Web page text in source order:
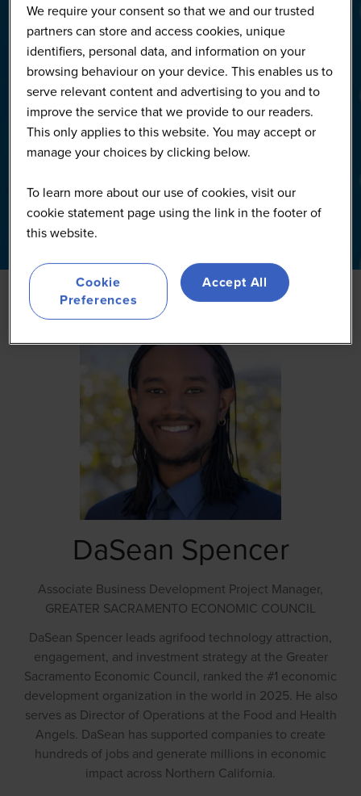
DaSean Spencer
Associate Business Development Project Manager,
GREATER SACRAMENTO ECONOMIC COUNCIL
DaSean Spencer leads agrifood technology attraction,
engagement, and investment strategy at the Greater
Sacramento Economic Council, ranked the #1 economic
development organization in the world in 2025. He also
serves as Director of Operations at the Food and Health
Angels. DaSean has supported companies to create
hundreds of jobs and generate millions in economic
impact across Northern California.
We require your consent so that we and our trusted
partners can store and access cookies, unique
identifiers, personal data, and information on your
browsing behaviour on your device. This enables us to
serve relevant content and advertising to you and to
improve the service that we provide to our readers.
This only applies to this website. You may accept or
manage your choices by clicking below.
To learn more about our use of cookies, visit our
cookie statement page using the link in the footer of
this website.
Cookie
Preferences
Accept All